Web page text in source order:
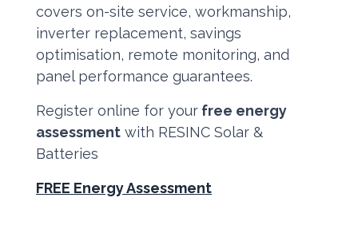
covers on-site service, workmanship,
inverter replacement, savings
optimisation, remote monitoring, and
panel performance guarantees.
Register online for your free energy
assessment with RESINC Solar &
Batteries
FREE Energy Assessment